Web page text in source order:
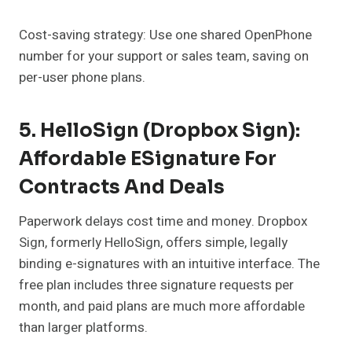
Cost-saving strategy: Use one shared OpenPhone
number for your support or sales team, saving on
per-user phone plans.
5. HelloSign (Dropbox Sign):
Affordable ESignature For
Contracts And Deals
Paperwork delays cost time and money. Dropbox
Sign, formerly HelloSign, offers simple, legally
binding e-signatures with an intuitive interface. The
free plan includes three signature requests per
month, and paid plans are much more affordable
than larger platforms.